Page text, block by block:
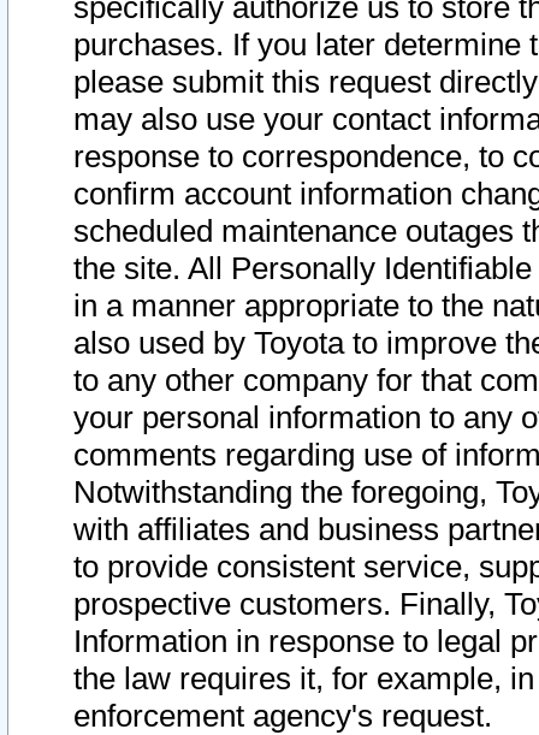
specifically authorize us to store
purchases. If you later determine
please submit this request
may also use your contact
response to correspondence, to
confirm account information
scheduled maintenance outages
the site. All Personally
in a manner appropriate to the
also used by Toyota to improve
to any other company for that
your personal information to any
comments regarding use of
Notwithstanding the foregoing,
with affiliates and business
to provide consistent service,
prospective customers. Finally,
Information in response to legal
the law requires it, for example,
enforcement agency's request.